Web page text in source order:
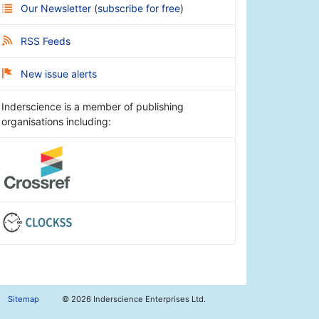
Our Newsletter (subscribe for free)
RSS Feeds
New issue alerts
Inderscience is a member of publishing
organisations including:
Sitemap © 2026 Inderscience Enterprises Ltd.